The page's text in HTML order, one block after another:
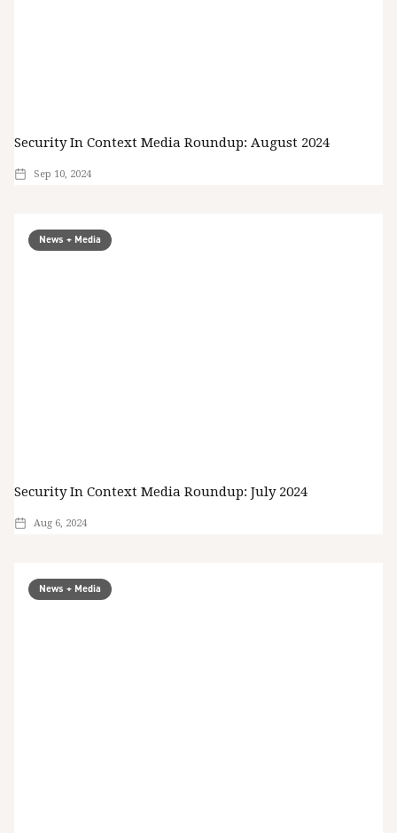
Security In Context Media Roundup: August 2024
Sep 10, 2024
News + Media
Security In Context Media Roundup: July 2024
Aug 6, 2024
News + Media